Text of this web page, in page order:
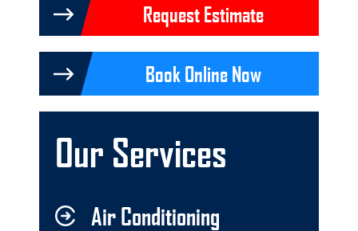
Request Estimate
Book Online Now
Our Services
Air Conditioning